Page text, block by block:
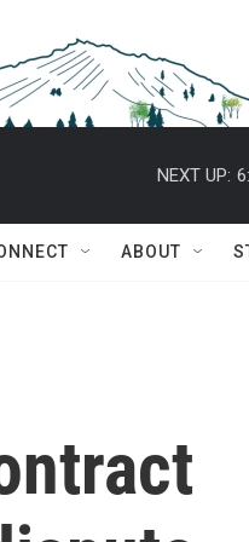
NEXT UP:
ABOUT